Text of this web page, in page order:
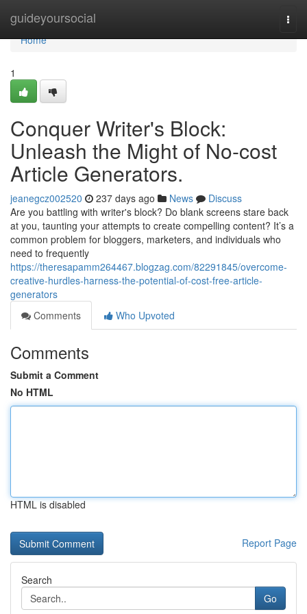
guideyoursocial
Home
Home
1
Conquer Writer's Block:
Unleash the Might of No-cost
Article Generators.
jeanegcz002520 237 days ago News
Discuss
Are you battling with writer's block? Do blank screens stare back
at you, taunting your attempts to create compelling content? It’s a
common problem for bloggers, marketers, and individuals who
need to frequently
https://theresapamm264467.blogzag.com/82291845/overcome-
creative-hurdles-harness-the-potential-of-cost-free-article-
generators
Comments
Who Upvoted
Comments
Submit a Comment
No HTML
HTML is disabled
Report Page
Search
Go